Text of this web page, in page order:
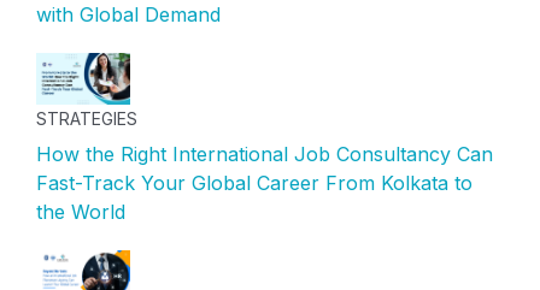
with Global Demand
STRATEGIES
How the Right International Job Consultancy Can
Fast-Track Your Global Career From Kolkata to
the World